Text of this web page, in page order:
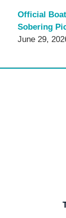
Official
Sobering
June 29,